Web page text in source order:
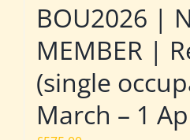
BOU2026 |
MEMBER |
(single
March – 1